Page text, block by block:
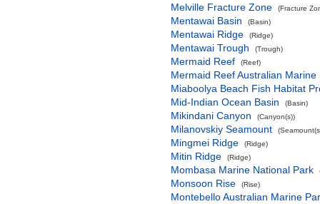
Melville Fracture Zone (Fracture
Mentawai Basin (Basin)
Mentawai Ridge (Ridge)
Mentawai Trough (Trough)
Mermaid Reef (Reef)
Mermaid Reef Australian Marine
Miaboolya Beach Fish Habitat
Mid-Indian Ocean Basin
(Basin)
Mikindani Canyon (Canyon(s))
Milanovskiy Seamount
Mingmei Ridge (Ridge)
Mitin Ridge (Ridge)
Mombasa Marine National Park
Monsoon Rise (Rise)
Montebello Australian Marine